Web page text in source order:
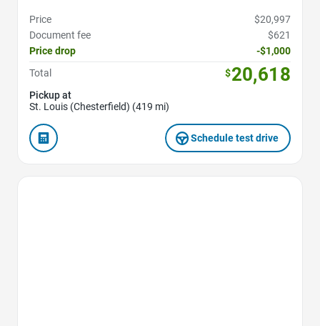
Price
$20,997
Document fee
$621
Price drop
-$1,000
Total
$20,618
Pickup at
St. Louis (Chesterfield) (419 mi)
Schedule test drive